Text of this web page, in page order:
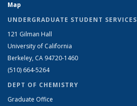
Map
UNDERGRADUATE STUDENT SERVICES
121 Gilman Hall
University of California
Berkeley, CA 94720-1460
(510) 664-5264
DEPT OF CHEMISTRY
Graduate Office